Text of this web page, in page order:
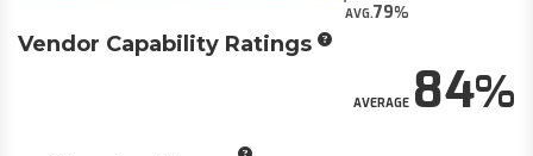
AVG.79
Vendor Capability Ratings
AVERAGE84